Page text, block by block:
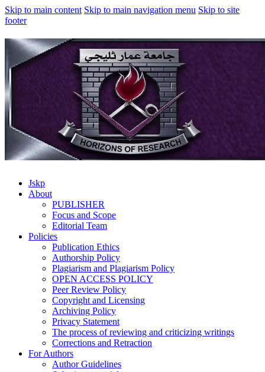
Skip to main content Skip to main navigation menu Skip to site
footer
Jskp
About
PUBLISHER
Focus and Scope
Editorial Team
Policies
Publication Ethics
Authorship Policy
Plagiarism and Plagiarism Policy
OPEN ACCESS POLICY
Peer Review Policy
Copyright and Licensing
Archiving Policy
Privacy Statement
The process of reviewing and criticizing writings
Corrections and Retraction
For Authors
Author Guidelines